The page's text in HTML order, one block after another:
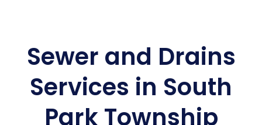
Sewer and Drains
Services in South
Park Township